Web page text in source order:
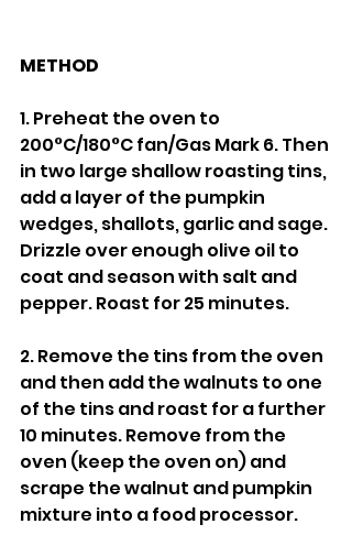
METHOD
1. Preheat the oven to
200°C/180°C fan/Gas Mark 6. Then
in two large shallow roasting tins,
add a layer of the pumpkin
wedges, shallots, garlic and sage.
Drizzle over enough olive oil to
coat and season with salt and
pepper. Roast for 25 minutes.
2. Remove the tins from the oven
and then add the walnuts to one
of the tins and roast for a further
10 minutes. Remove from the
oven (keep the oven on) and
scrape the walnut and pumpkin
mixture into a food processor.